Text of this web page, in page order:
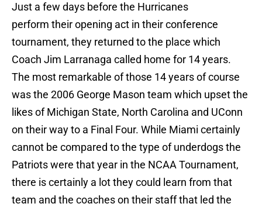
Just a few days before the Hurricanes
perform their opening act in their conference
tournament, they returned to the place which
Coach Jim Larranaga called home for 14 years.
The most remarkable of those 14 years of course
was the 2006 George Mason team which upset the
likes of Michigan State, North Carolina and UConn
on their way to a Final Four. While Miami certainly
cannot be compared to the type of underdogs the
Patriots were that year in the NCAA Tournament,
there is certainly a lot they could learn from that
team and the coaches on their staff that led the